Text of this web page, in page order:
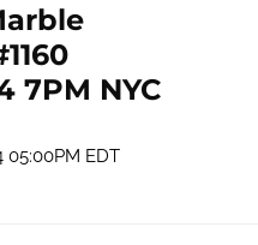
7PM NYC
05:00PM EDT